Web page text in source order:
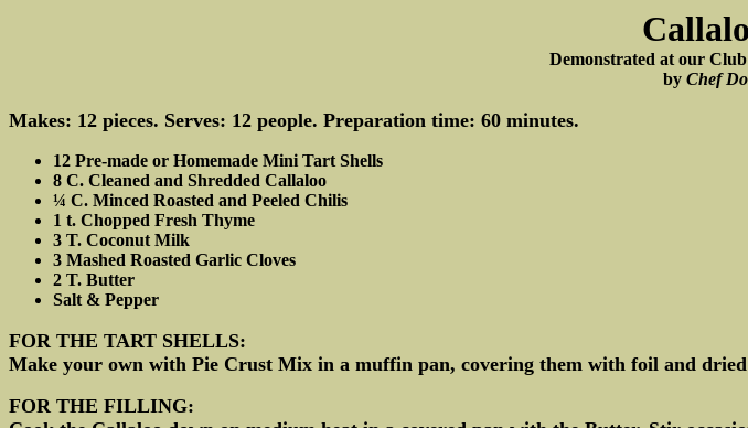
Demonstrated at our
by Chef
Makes: 12 pieces. Serves: 12 people. Preparation time: 60 minutes.
12 Pre-made or Homemade Mini Tart Shells
8 C. Cleaned and Shredded Callaloo
¼ C. Minced Roasted and Peeled Chilis
1 t. Chopped Fresh Thyme
3 T. Coconut Milk
3 Mashed Roasted Garlic Cloves
2 T. Butter
Salt & Pepper
FOR THE TART SHELLS:
Make your own with Pie Crust Mix in a muffin pan, covering them with foil and
FOR THE FILLING: